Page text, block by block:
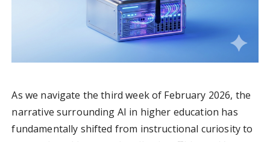
As we navigate the third week of February 2026, the
narrative surrounding AI in higher education has
fundamentally shifted from instructional curiosity to